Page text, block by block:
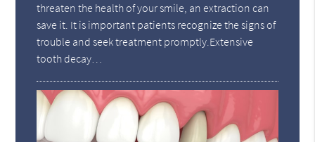
threaten the health of your smile, an extraction can
save it. It is important patients recognize the signs of
trouble and seek treatment promptly.Extensive
tooth decay…